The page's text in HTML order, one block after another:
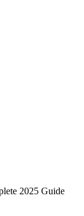
2025 Guide